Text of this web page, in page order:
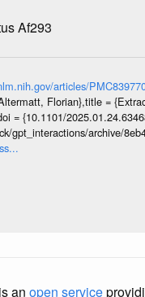
Af293
articles/
Florian},title =
= {10.1101/
gpt_interactions/archive/
an open service